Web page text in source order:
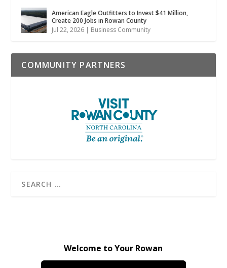
American Eagle Outfitters to Invest $41 Million,
Create 200 Jobs in Rowan County
Jul 22, 2026 | Business Community
COMMUNITY PARTNERS
Welcome to Your Rowan